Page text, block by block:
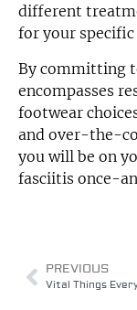
different
for your specific
By committing
encompasses
footwear
and over-the-
you will be on
fasciitis once-
PREVIOUS